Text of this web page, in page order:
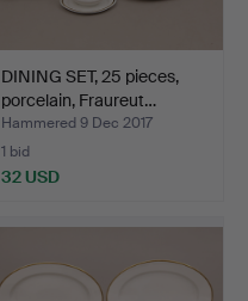
DINING SET, 25 pieces,
porcelain, Fraureut…
Hammered 9 Dec 2017
1 bid
32 USD